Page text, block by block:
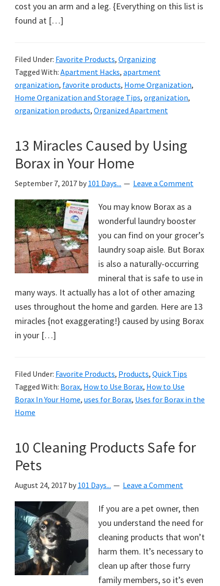
cost you an arm and a leg. {Everything on this list is
found at […]
Filed Under: Favorite Products, Organizing
Tagged With: Apartment Hacks, apartment
organization, favorite products, Home Organization,
Home Organization and Storage Tips, organization,
organization products, Organized Apartment
13 Miracles Caused by Using
Borax in Your Home
September 7, 2017 by 101 Days... Leave a Comment
You may know Borax as a
wonderful laundry booster
you can find on your grocer’s
laundry soap aisle. But Borax
is also a naturally-occurring
mineral that is safe to use in
many ways. It actually has a lot of other amazing
uses throughout the home and garden. Here are 13
miracles {not exaggerating!} caused by using Borax
in your […]
Filed Under: Favorite Products, Products, Quick Tips
Tagged With: Borax, How to Use Borax, How to Use
Borax In Your Home, uses for Borax, Uses for Borax in the
Home
10 Cleaning Products Safe for
Pets
August 24, 2017 by 101 Days... Leave a Comment
If you are a pet owner, then
you understand the need for
cleaning products that won’t
harm them. It’s necessary to
clean up after those furry
family members, so it’s even